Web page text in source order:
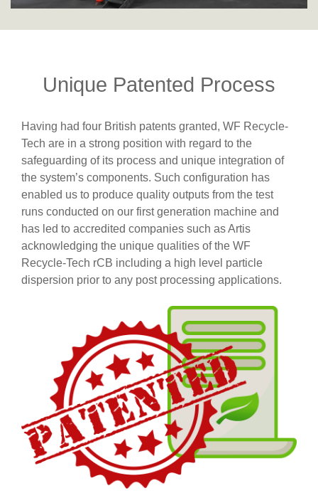
Unique Patented Process
Having had four British patents granted, WF Recycle-
Tech are in a strong position with regard to the
safeguarding of its process and unique integration of
the system’s components. Such configuration has
enabled us to produce quality outputs from the test
runs conducted on our first generation machine and
has led to accredited companies such as Artis
acknowledging the unique qualities of the WF
Recycle-Tech rCB including a high level particle
dispersion prior to any post processing applications.